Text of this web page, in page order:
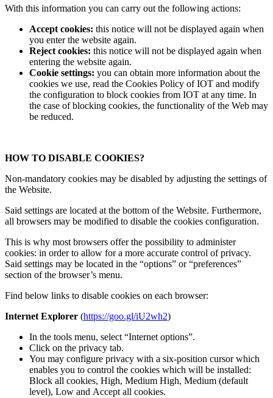
With this information you can carry out the following actions:
Accept cookies: this notice will not be displayed again when
you enter the website again.
Reject cookies: this notice will not be displayed again when
entering the website again.
Cookie settings: you can obtain more information about the
cookies we use, read the Cookies Policy of IOT and modify
the configuration to block cookies from IOT at any time. In
the case of blocking cookies, the functionality of the Web may
be reduced.
HOW TO DISABLE COOKIES?
Non-mandatory cookies may be disabled by adjusting the settings of
the Website.
Said settings are located at the bottom of the Website. Furthermore,
all browsers may be modified to disable the cookies configuration.
This is why most browsers offer the possibility to administer
cookies: in order to allow for a more accurate control of privacy.
Said settings may be located in the “options” or “preferences”
section of the browser’s menu.
Find below links to disable cookies on each browser:
Internet Explorer (https://goo.gl/iU2wh2)
In the tools menu, select “Internet options”.
Click on the privacy tab.
You may configure privacy with a six-position cursor which
enables you to control the cookies which will be installed:
Block all cookies, High, Medium High, Medium (default
level), Low and Accept all cookies.